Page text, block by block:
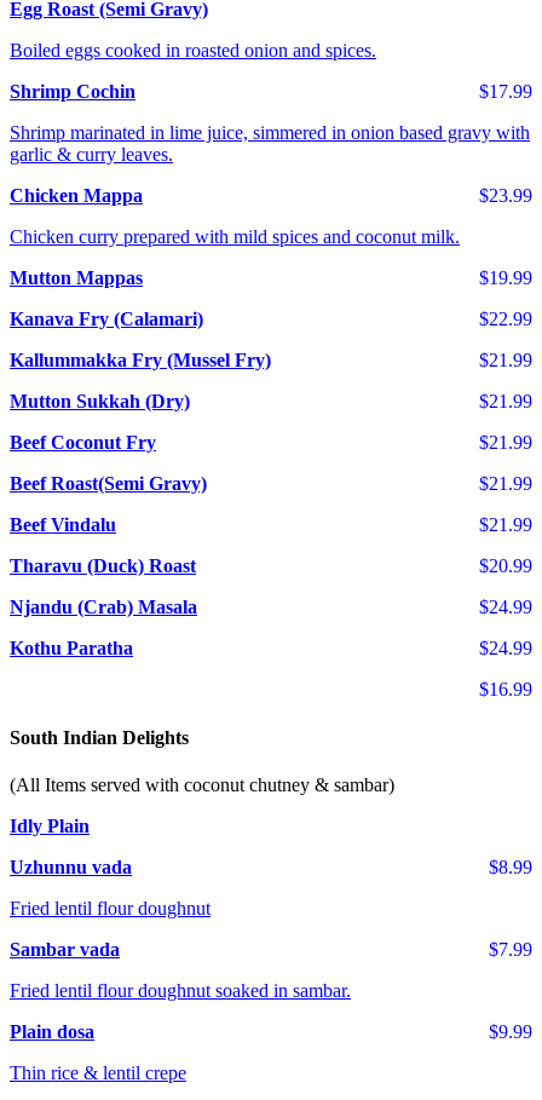
Egg Roast (Semi Gravy)
Boiled eggs cooked in roasted onion and spices.
$17.99
Shrimp Cochin
Shrimp marinated in lime juice, simmered in onion based gravy with
garlic & curry leaves.
$23.99
Chicken Mappa
Chicken curry prepared with mild spices and coconut milk.
$19.99
Mutton Mappas
$22.99
Kanava Fry (Calamari)
$21.99
Kallummakka Fry (Mussel Fry)
$21.99
Mutton Sukkah (Dry)
$21.99
Beef Coconut Fry
$21.99
Beef Roast(Semi Gravy)
$21.99
Beef Vindalu
$20.99
Tharavu (Duck) Roast
$24.99
Njandu (Crab) Masala
$24.99
Kothu Paratha
$16.99
South Indian Delights
(All Items served with coconut chutney & sambar)
Idly Plain
$8.99
Uzhunnu vada
Fried lentil flour doughnut
$7.99
Sambar vada
Fried lentil flour doughnut soaked in sambar.
$9.99
Plain dosa
Thin rice & lentil crepe